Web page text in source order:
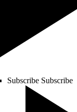
Subscribe Subscribe